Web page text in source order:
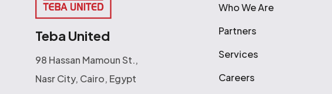
Teba United
98 Hassan Mamoun St.,
Nasr City, Cairo, Egypt
Who We Are
Partners
Services
Careers